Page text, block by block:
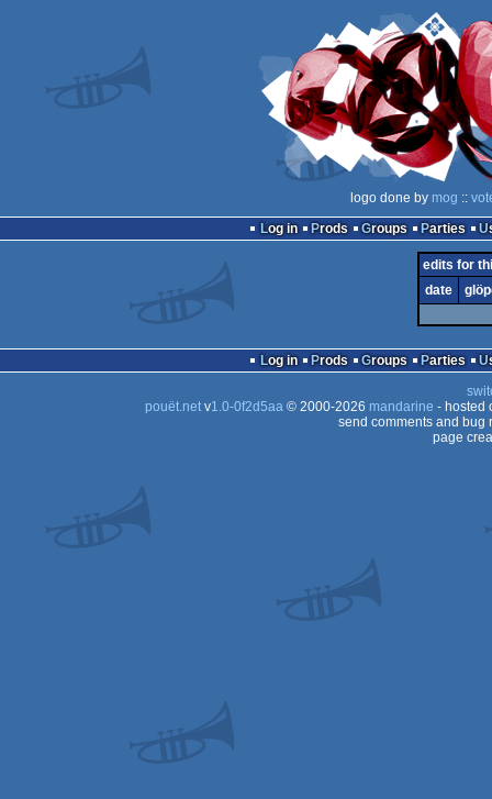
logo done by mog ::
Log in
Prods Groups Parties
edits for
date
Log in Prods Groups Parties
pouët.netv1.0-0f2d5aa© 2000-2026 mandarine - hosted
send comments and bug
page